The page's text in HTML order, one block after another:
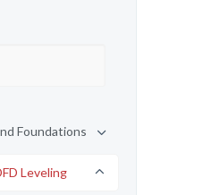
Foundations
Leveling